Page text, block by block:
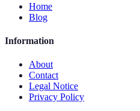
Home
Blog
Information
About
Contact
Legal Notice
Privacy Policy